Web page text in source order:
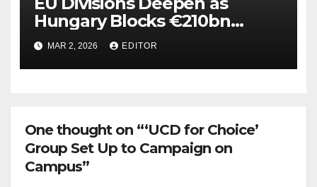
Hungary Blocks €210bn
Ukraine Aid
MAR 2, 2026 EDITOR
One thought on “‘UCD for Choice’
Group Set Up to Campaign on
Campus”